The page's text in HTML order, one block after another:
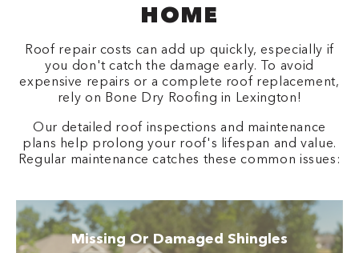
HOME
Roof repair costs can add up quickly, especially if
you don't catch the damage early. To avoid
expensive repairs or a complete roof replacement,
rely on Bone Dry Roofing in Lexington!
Our detailed roof inspections and maintenance
plans help prolong your roof's lifespan and value.
Regular maintenance catches these common issues:
Missing Or Damaged Shingles